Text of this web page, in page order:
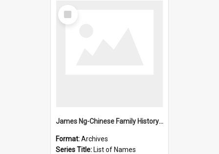
Select
Item
James Ng-Chinese Family History-New Zealand
Format:Archives
Series Title: List of Names